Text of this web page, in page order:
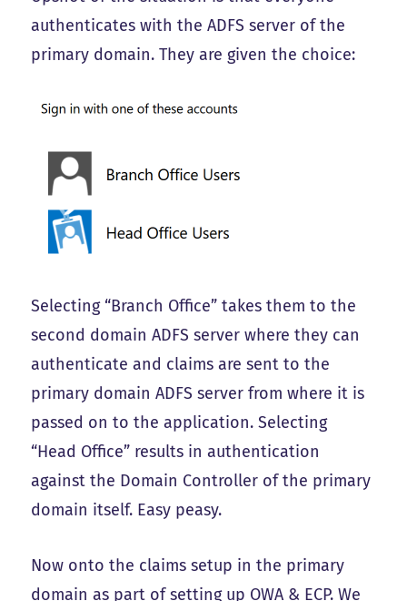
authenticates with the ADFS server of the
primary domain. They are given the choice:
Selecting “Branch Office” takes them to the
second domain ADFS server where they can
authenticate and claims are sent to the
primary domain ADFS server from where it is
passed on to the application. Selecting
“Head Office” results in authentication
against the Domain Controller of the primary
domain itself. Easy peasy.
Now onto the claims setup in the primary
domain as part of setting up OWA & ECP. We